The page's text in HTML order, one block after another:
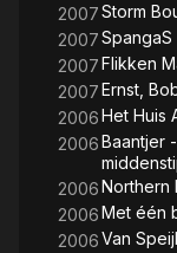
2007Storm
2007SpangaS
2007Flikken
2007Ernst,
2006Het Huis
2006Baantjer
2006Northern
2006Met één
2006Van